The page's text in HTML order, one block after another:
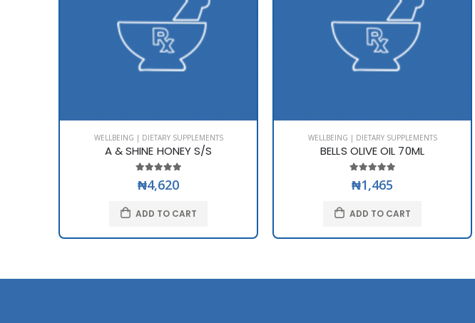
WELLBEING | DIETARY SUPPLEMENTS
A & SHINE HONEY S/S
₦4,620
ADD TO CART
WELLBEING | DIETARY SUPPLEMENTS
BELLS OLIVE OIL 70ML
₦1,465
ADD TO CART